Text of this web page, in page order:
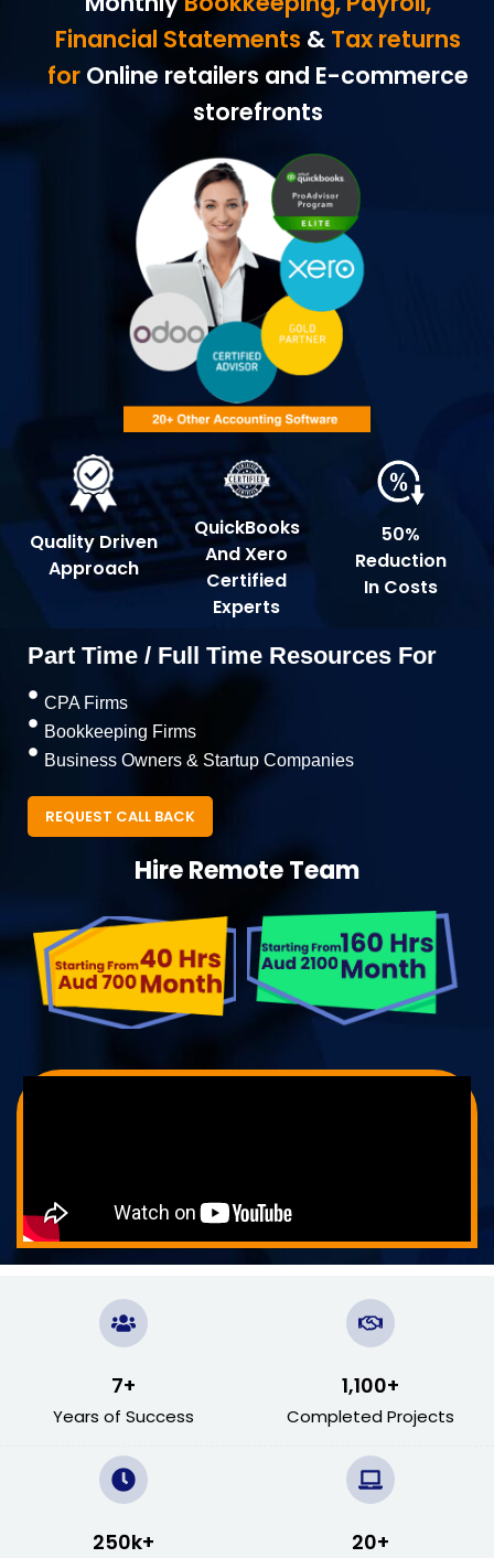
Financial Statements& Tax returns
for Online retailers and E-commerce
storefronts
Quality Driven
Approach
QuickBooks
And Xero
Certified
Experts
50%
Reduction
In Costs
Part Time / Full Time Resources For
CPA Firms
Bookkeeping Firms
Business Owners & Startup Companies
REQUEST CALL BACK
Hire Remote Team
Years of Success
7+
Completed Projects
1,100+
250k+ 20+